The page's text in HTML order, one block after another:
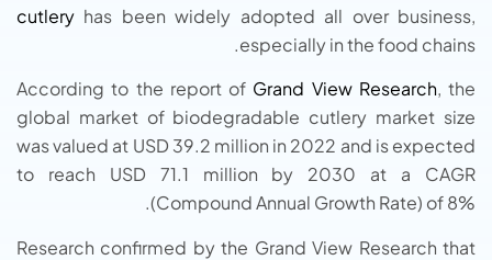
cutlery has been widely adopted all over business,
especially in the food chains.
According to the report of Grand View Research, the
global market of biodegradable cutlery market size
was valued at USD 39.2 million in 2022 and is expected
to reach USD 71.1 million by 2030 at a CAGR
(Compound Annual Growth Rate) of 8%.
Research confirmed by the Grand View Research that